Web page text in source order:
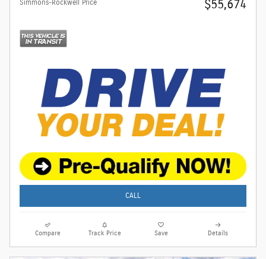
Simmons-Rockwell Price $55,674
CALL
Compare Track Price Save Details